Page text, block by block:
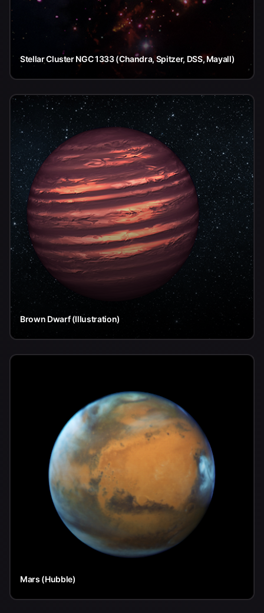
Stellar Cluster NGC 1333 (Chandra, Spitzer, DSS, Mayall)
Brown Dwarf (Illustration)
Mars (Hubble)